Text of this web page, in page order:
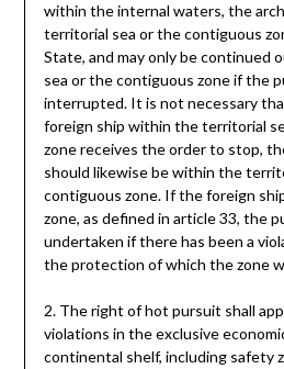
within the internal waters, the
territorial sea or the contiguous
State, and may only be continued
sea or the contiguous zone if the
interrupted. It is not necessary
foreign ship within the territorial
zone receives the order to stop,
should likewise be within the
contiguous zone. If the foreign
zone, as defined in article 33, the
undertaken if there has been a
the protection of which the zone
2. The right of hot pursuit shall
violations in the exclusive
continental shelf, including safety